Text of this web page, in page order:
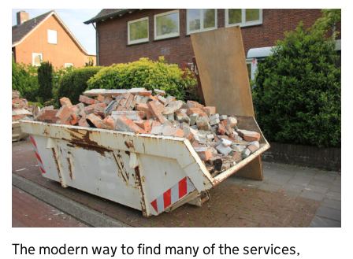
The modern way to find many of the services,